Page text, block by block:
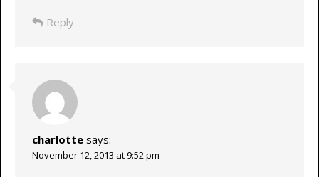
Reply
charlotte says:
November 12, 2013 at 9:52 pm